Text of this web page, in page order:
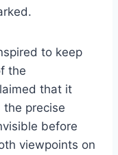
to keep
the
that it
precise
before
viewpoints on